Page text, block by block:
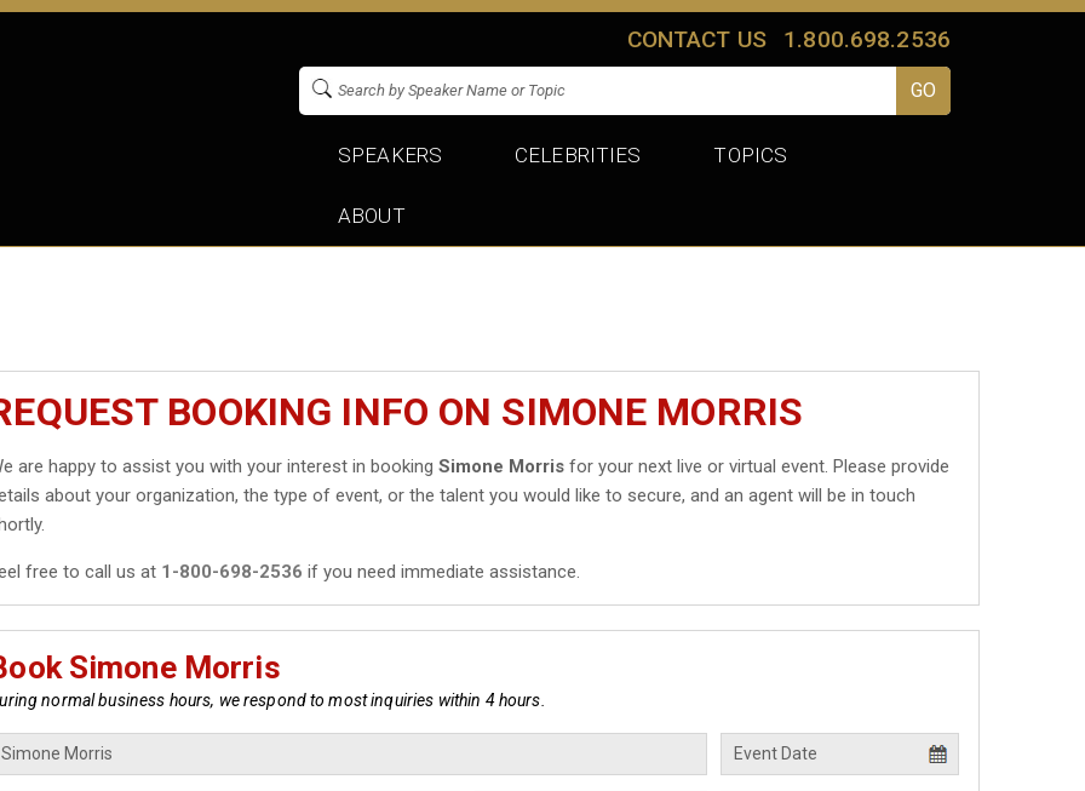
CONTACT US 1.800.698.2536
SPEAKERS CELEBRITIES TOPICS
ABOUT
BOOKING INFO ON SIMONE MORRIS
are happy to assist you with your interest in bookingSimone Morris for your next live or virtual event. Please provide
about your organization, the type of event, or the talent you would like to secure, and an agent will be in touch
free to call us at 1-800-698-2536 if you need immediate assistance.
Simone Morris
normal business hours, we respond to most inquiries within 4 hours.